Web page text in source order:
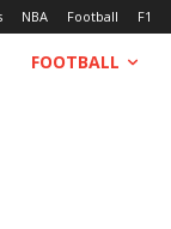
NBA Football F1
FOOTBALL